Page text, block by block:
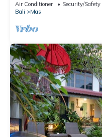
Air Conditioner Security/Safety
Bali
Mas